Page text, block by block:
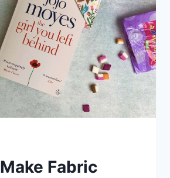
FROM
FABRIC
Fabric